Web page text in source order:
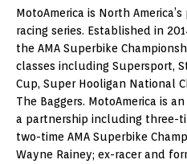
MotoAmerica is North
racing series. Established in
the AMA Superbike
classes including Supersport,
Cup, Super Hooligan National
The Baggers. MotoAmerica is
a partnership including three-
two-time AMA Superbike
Wayne Rainey; ex-racer and